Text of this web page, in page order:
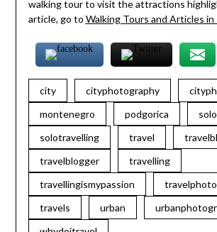
walking tour to visit the attractions
article, go to Walking Tours and Articles in
city cityphotography
montenegro
podgorica
solotravelling
travel
travelblogger
travelling
travellingismypassion
travels
urban